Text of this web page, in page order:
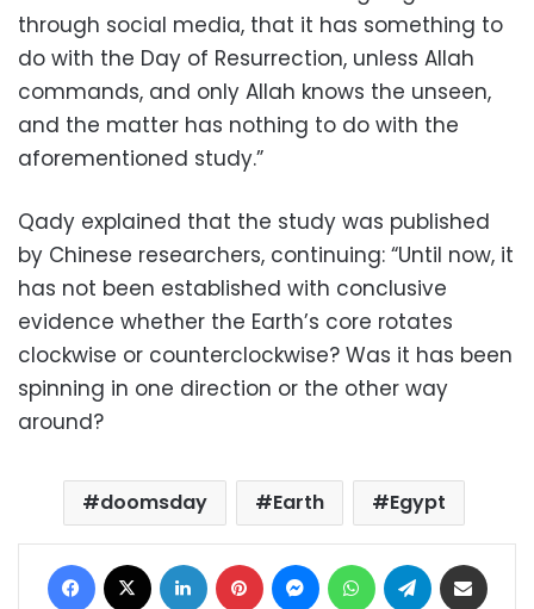
through social media, that it has something to
do with the Day of Resurrection, unless Allah
commands, and only Allah knows the unseen,
and the matter has nothing to do with the
aforementioned study.”
Qady explained that the study was published
by Chinese researchers, continuing: “Until now, it
has not been established with conclusive
evidence whether the Earth’s core rotates
clockwise or counterclockwise? Was it has been
spinning in one direction or the other way
around?
doomsday Earth Egypt
Facebook LinkedIn Pinterest MessengerWhatsAppTelegram